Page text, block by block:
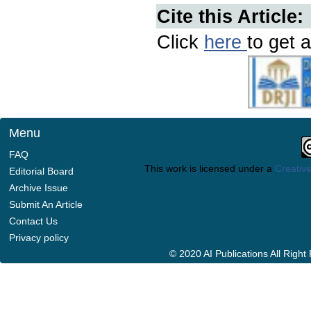
Cite this Article:
Click here to get
Menu
FAQ
Editorial Board
Archive Issue
Submit An Article
Contact Us
Privacy policy
This work is licensed under a
© 2020 AI Publications All